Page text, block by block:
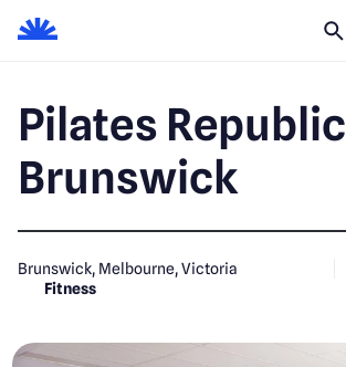
Pilates Republic
Brunswick
Brunswick, Melbourne, Victoria
Fitness